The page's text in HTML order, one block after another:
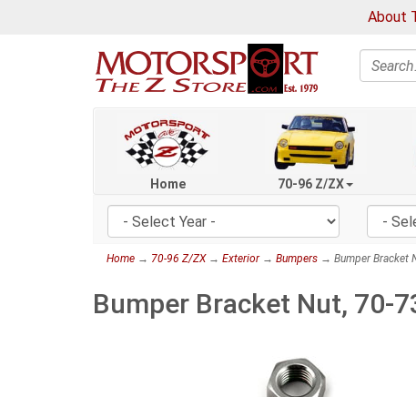
About
Search
Home 70-96 Z/ZX
Home → 70-96 Z/ZX→ Exterior→ Bumpers → Bumper Bracket
Bumper Bracket Nut, 70-